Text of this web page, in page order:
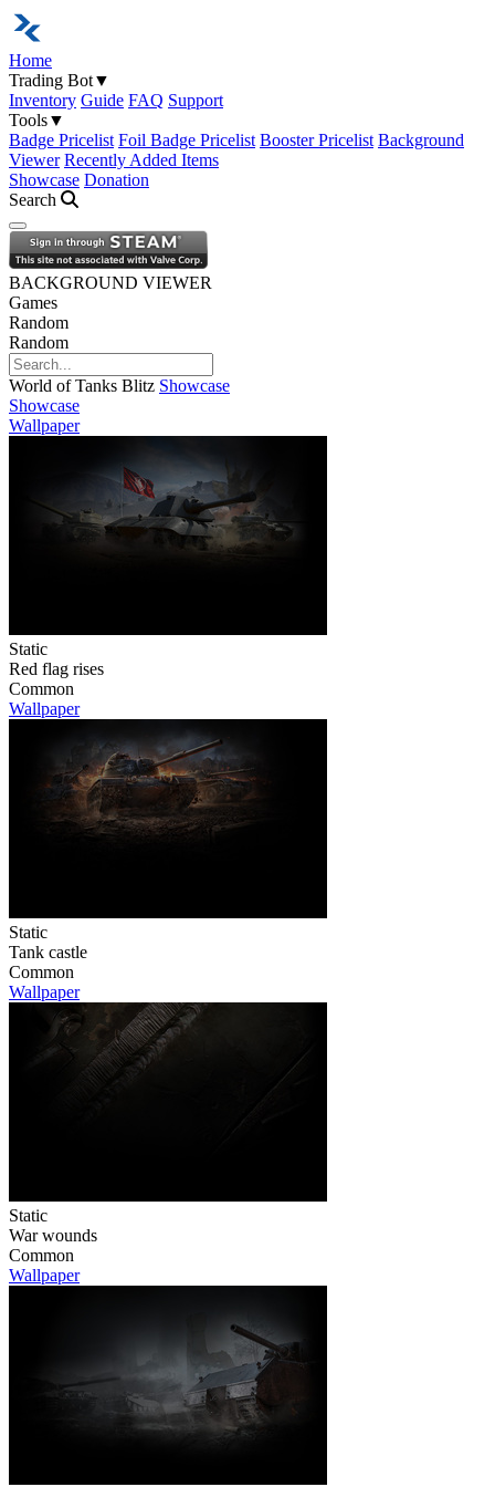
Home
Trading Bot▼
Inventory Guide FAQ Support
Tools▼
Badge Pricelist Foil Badge Pricelist Booster Pricelist Background
Viewer Recently Added Items
Showcase Donation
Search
Open navigation menu
BACKGROUND VIEWER
Games
Random
Random
World of Tanks Blitz Showcase
Showcase
Wallpaper
Static
Red flag rises
Common
Wallpaper
Static
Tank castle
Common
Wallpaper
Static
War wounds
Common
Wallpaper